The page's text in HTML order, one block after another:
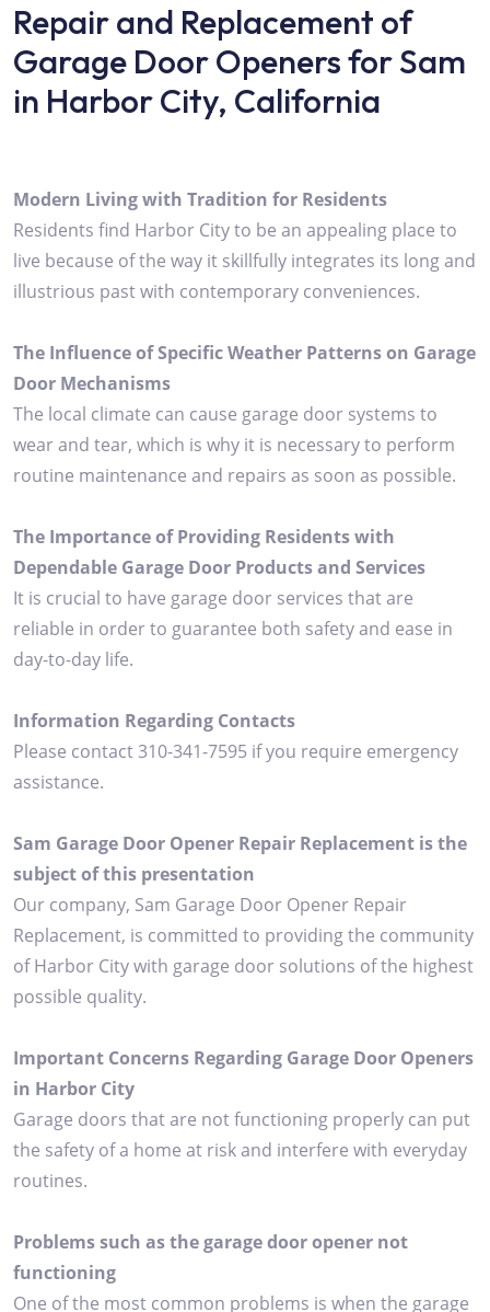
Repair and Replacement of
Garage Door Openers for Sam
in Harbor City, California
Modern Living with Tradition for Residents
Residents find Harbor City to be an appealing place to
live because of the way it skillfully integrates its long and
illustrious past with contemporary conveniences.
The Influence of Specific Weather Patterns on Garage
Door Mechanisms
The local climate can cause garage door systems to
wear and tear, which is why it is necessary to perform
routine maintenance and repairs as soon as possible.
The Importance of Providing Residents with
Dependable Garage Door Products and Services
It is crucial to have garage door services that are
reliable in order to guarantee both safety and ease in
day-to-day life.
Information Regarding Contacts
Please contact 310-341-7595 if you require emergency
assistance.
Sam Garage Door Opener Repair Replacement is the
subject of this presentation
Our company, Sam Garage Door Opener Repair
Replacement, is committed to providing the community
of Harbor City with garage door solutions of the highest
possible quality.
Important Concerns Regarding Garage Door Openers
in Harbor City
Garage doors that are not functioning properly can put
the safety of a home at risk and interfere with everyday
routines.
Problems such as the garage door opener not
functioning
One of the most common problems is when the garage